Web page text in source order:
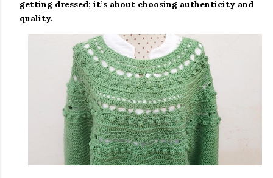
getting dressed; it’s about choosing authenticity and
quality.